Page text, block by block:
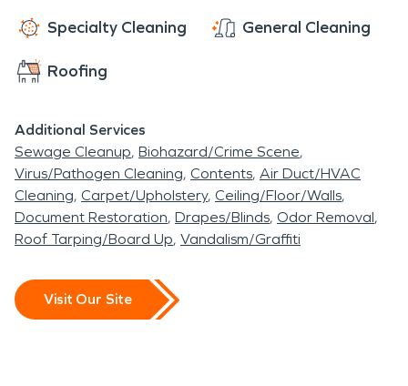
Specialty Cleaning General Cleaning
Roofing
Additional Services
Sewage Cleanup Biohazard/Crime Scene
Virus/Pathogen Cleaning Contents Air Duct/HVAC
Cleaning Carpet/Upholstery Ceiling/Floor/Walls
Document Restoration Drapes/Blinds Odor Removal
Roof Tarping/Board Up Vandalism/Graffiti
Visit Our Site